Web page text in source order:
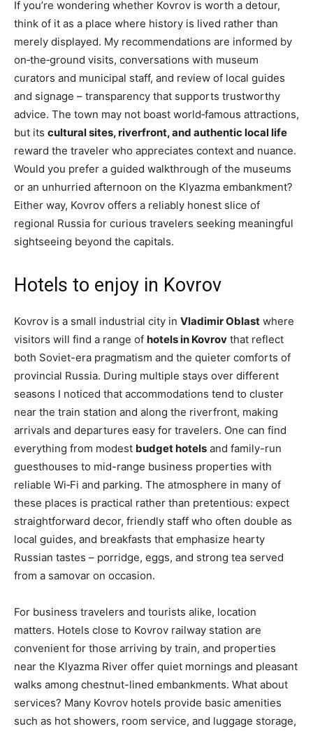
If you’re wondering whether Kovrov is worth a detour,
think of it as a place where history is lived rather than
merely displayed. My recommendations are informed by
on‑the‑ground visits, conversations with museum
curators and municipal staff, and review of local guides
and signage – transparency that supports trustworthy
advice. The town may not boast world‑famous attractions,
but its cultural sites, riverfront, and authentic local life
reward the traveler who appreciates context and nuance.
Would you prefer a guided walkthrough of the museums
or an unhurried afternoon on the Klyazma embankment?
Either way, Kovrov offers a reliably honest slice of
regional Russia for curious travelers seeking meaningful
sightseeing beyond the capitals.
Hotels to enjoy in Kovrov
Kovrov is a small industrial city in Vladimir Oblast where
visitors will find a range of hotels in Kovrov that reflect
both Soviet-era pragmatism and the quieter comforts of
provincial Russia. During multiple stays over different
seasons I noticed that accommodations tend to cluster
near the train station and along the riverfront, making
arrivals and departures easy for travelers. One can find
everything from modest budget hotels and family-run
guesthouses to mid-range business properties with
reliable Wi‑Fi and parking. The atmosphere in many of
these places is practical rather than pretentious: expect
straightforward decor, friendly staff who often double as
local guides, and breakfasts that emphasize hearty
Russian tastes – porridge, eggs, and strong tea served
from a samovar on occasion.
For business travelers and tourists alike, location
matters. Hotels close to Kovrov railway station are
convenient for those arriving by train, and properties
near the Klyazma River offer quiet mornings and pleasant
walks among chestnut-lined embankments. What about
services? Many Kovrov hotels provide basic amenities
such as hot showers, room service, and luggage storage,